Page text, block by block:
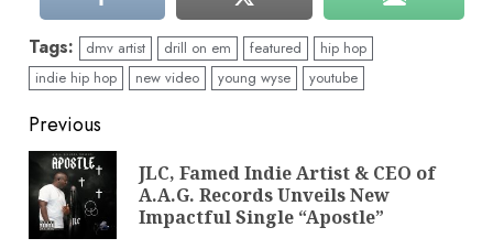
Tags: dmv artist drill on em featured
hip hop
indie hip hop
new video young wyse youtube
Continue
Reading
Previous
JLC, Famed Indie Artist & CEO of
A.A.G. Records Unveils New
Impactful Single “Apostle”